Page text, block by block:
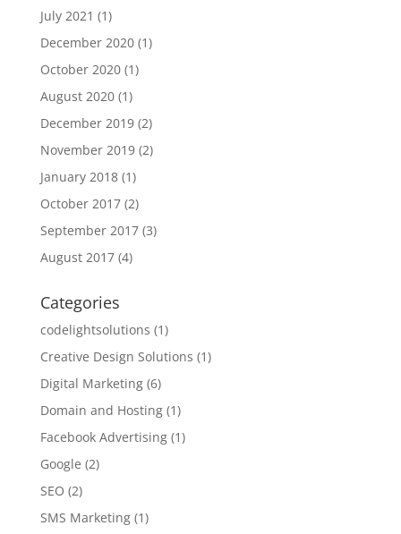
July 2021 (1)
December 2020(1)
October 2020(1)
August 2020(1)
December 2019(2)
November 2019(2)
January 2018(1)
October 2017(2)
September 2017(3)
August 2017(4)
Categories
codelightsolutions (1)
Creative Design Solutions (1)
Digital Marketing(6)
Domain and Hosting(1)
Facebook Advertising(1)
Google (2)
SEO (2)
SMS Marketing(1)